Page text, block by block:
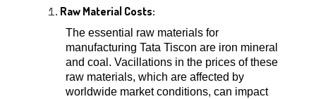
Raw Material Costs:
The essential raw materials for
manufacturing Tata Tiscon are iron mineral
and coal. Vacillations in the prices of these
raw materials, which are affected by
worldwide market conditions, can impact